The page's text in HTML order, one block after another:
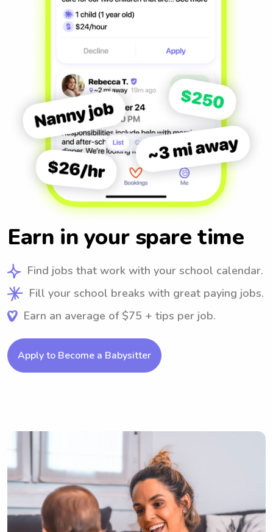
Earn in your spare time
Find jobs that work with your school calendar.
Fill your school breaks with great paying jobs.
Earn an average of $75 + tips per job.
Apply to Become a Babysitter